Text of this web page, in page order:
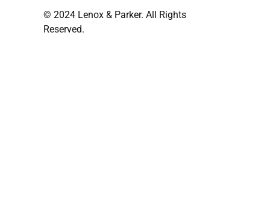
© 2024 Lenox & Parker. All Rights
Reserved.